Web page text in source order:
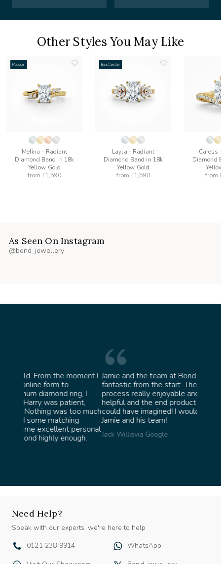
Other Styles You May Like
Popular
Melina - Radiant
Diamond Band in 18k
Yellow Gold
from £1,590
Best Seller
Layla - Radiant
Diamond Band in 18k
Yellow Gold
from £1,590
Caress
Diamond
from
As Seen On Instagram
@bond_jewellery
much
Jamie and the team at Bond Jewellery were
fantastic from the start. They made the whole
process really enjoyable and were incredibly
helpful and the end product ended up better than I
could have imagined! I would highly recommend
Jamie and his team!
Jack Willisvia Google
Speak with our experts, we're here to help